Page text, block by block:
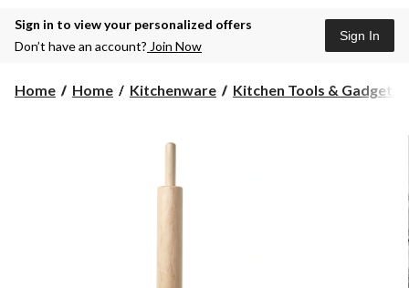
Sign in to view your personalized offers
Don’t have an account? Join Now
Sign In
Home Home Kitchenware Kitchen Tools & Gadgets